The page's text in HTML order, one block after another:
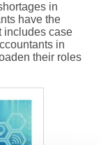
in
have the
includes case
in
their roles